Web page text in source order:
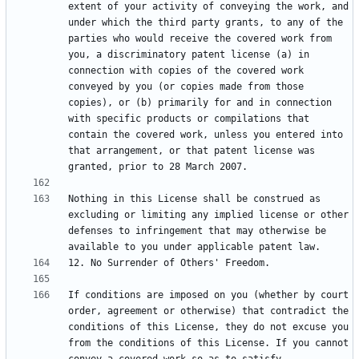
extent of your activity of conveying the work, and
under which the third party grants, to any of the
parties who would receive the covered work from
you, a discriminatory patent license (a) in
connection with copies of the covered work
conveyed by you (or copies made from those
copies), or (b) primarily for and in connection
with specific products or compilations that
contain the covered work, unless you entered into
that arrangement, or that patent license was
Nothing in this License shall be construed as
excluding or limiting any implied license or other
defenses to infringement that may otherwise be
If conditions are imposed on you (whether by court
order, agreement or otherwise) that contradict the
conditions of this License, they do not excuse you
from the conditions of this License. If you cannot